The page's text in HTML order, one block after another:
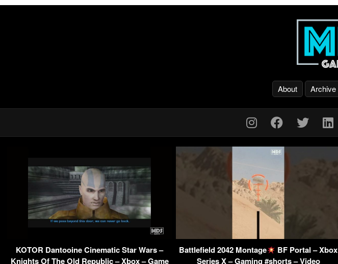
About Archive
KOTOR Dantooine Cinematic Star Wars –
Knights Of The Old Republic – Xbox – Game
Battlefield 2042 Montage
BF Portal – Xbox
Series X – Gaming #shorts – Video